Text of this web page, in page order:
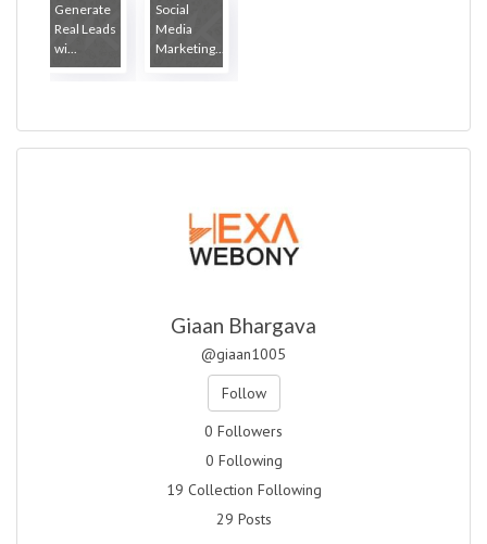
Generate
Real Leads
wi...
Social
Media
Marketing...
Giaan Bhargava
@giaan1005
Follow
0 Followers
0 Following
19 Collection Following
29 Posts